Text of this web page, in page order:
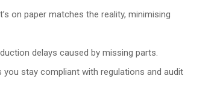
on paper matches the reality, minimising
delays caused by missing parts.
stay compliant with regulations and audit